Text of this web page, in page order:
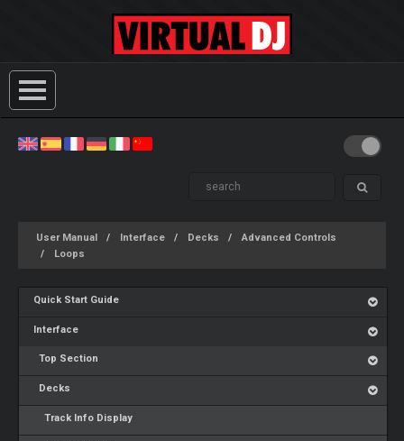
User Manual Interface Decks
Advanced Controls
Loops
Quick Start Guide
Interface
Top Section
Decks
Track Info Display